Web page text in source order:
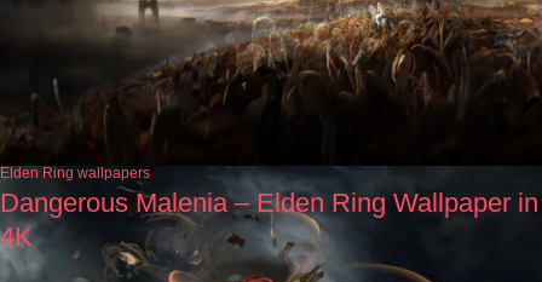
Elden Ring wallpapers
Dangerous Malenia – Elden Ring Wallpaper in
4K